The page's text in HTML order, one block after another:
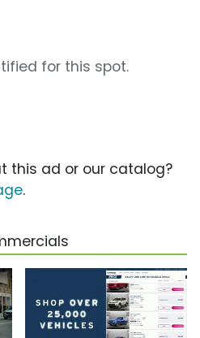
for this spot.
this ad or our catalog?
.